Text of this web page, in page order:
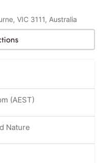
VIC 3111, Australia
(AEST)
Nature